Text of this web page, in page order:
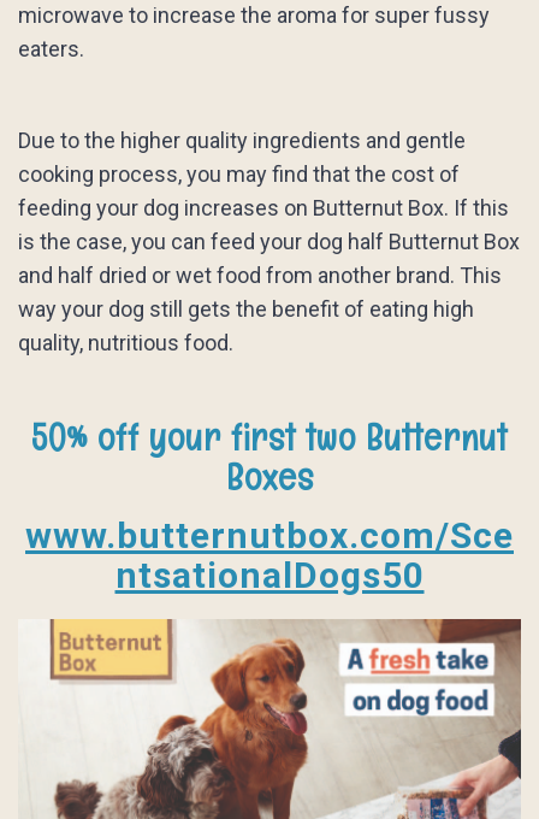
microwave to increase the aroma for super fussy
eaters.
Due to the higher quality ingredients and gentle
cooking process, you may find that the cost of
feeding your dog increases on Butternut Box. If this
is the case, you can feed your dog half Butternut Box
and half dried or wet food from another brand. This
way your dog still gets the benefit of eating high
quality, nutritious food.
50% off your first two Butternut
Boxes
www.butternutbox.com/Sce
ntsationalDogs50